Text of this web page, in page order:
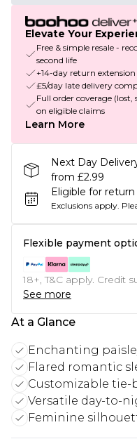
Elevate Your
Free & simple resale -
second life
+14-day return extension
£5/day late delivery
Full order coverage
on eligible claims
Learn More
Next Day
from £2.99
Eligible for return
Exclusions apply.
Flexible payment
18+, T&C apply. Credit
See more
At a Glance
Enchanting
Flared romantic
Customizable tie-
Versatile day-to-
Feminine